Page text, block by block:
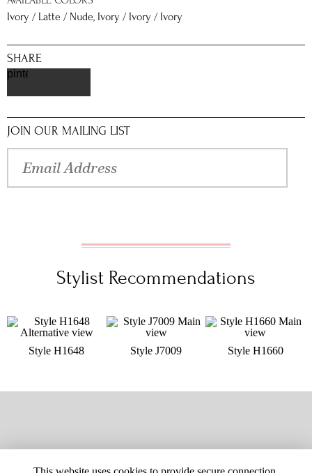
Ivory / Latte / Nude, Ivory / Ivory / Ivory
SHARE
pinterest
JOIN OUR MAILING LIST
Stylist Recommendations
Style H1648 Style J7009 Style H1660